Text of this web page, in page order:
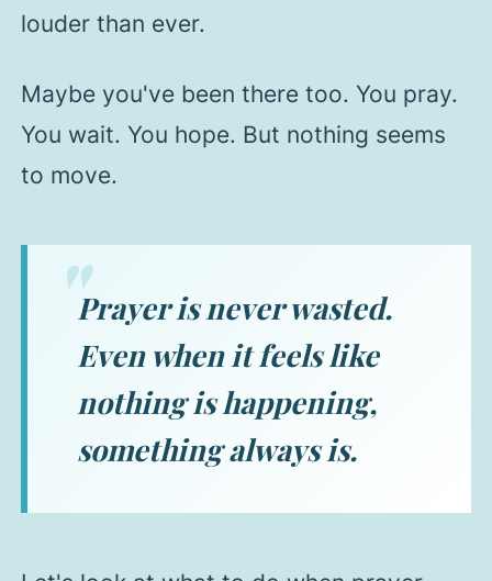
louder than ever.
Maybe you've been there too. You pray.
You wait. You hope. But nothing seems
to move.
Prayer is never wasted.
Even when it feels like
nothing is happening,
something always is.